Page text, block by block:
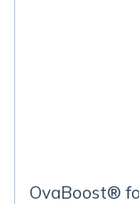
OvaBoost®